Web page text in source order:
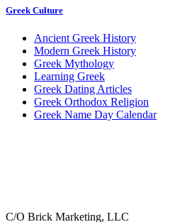
Greek Culture
Ancient Greek History
Modern Greek History
Greek Mythology
Learning Greek
Greek Dating Articles
Greek Orthodox Religion
Greek Name Day Calendar
C/O Brick Marketing, LLC